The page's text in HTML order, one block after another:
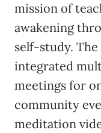
mission of
awakening
self-study.
integrated
meetings for
community
meditation